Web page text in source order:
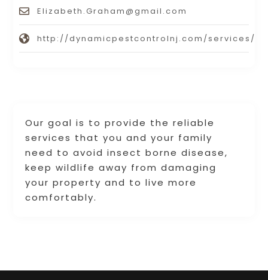
Our goal is to provide the reliable
services that you and your family
need to avoid insect borne disease,
keep wildlife away from damaging
your property and to live more
comfortably.
Elizabeth.Graham@gmail.com
http://dynamicpestcontrolnj.com/services/